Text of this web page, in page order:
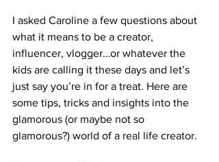
I asked Caroline a few questions about
what it means to be a creator,
influencer, vlogger…or whatever the
kids are calling it these days and let’s
just say you’re in for a treat. Here are
some tips, tricks and insights into the
glamorous (or maybe not so
glamorous?) world of a real life creator.